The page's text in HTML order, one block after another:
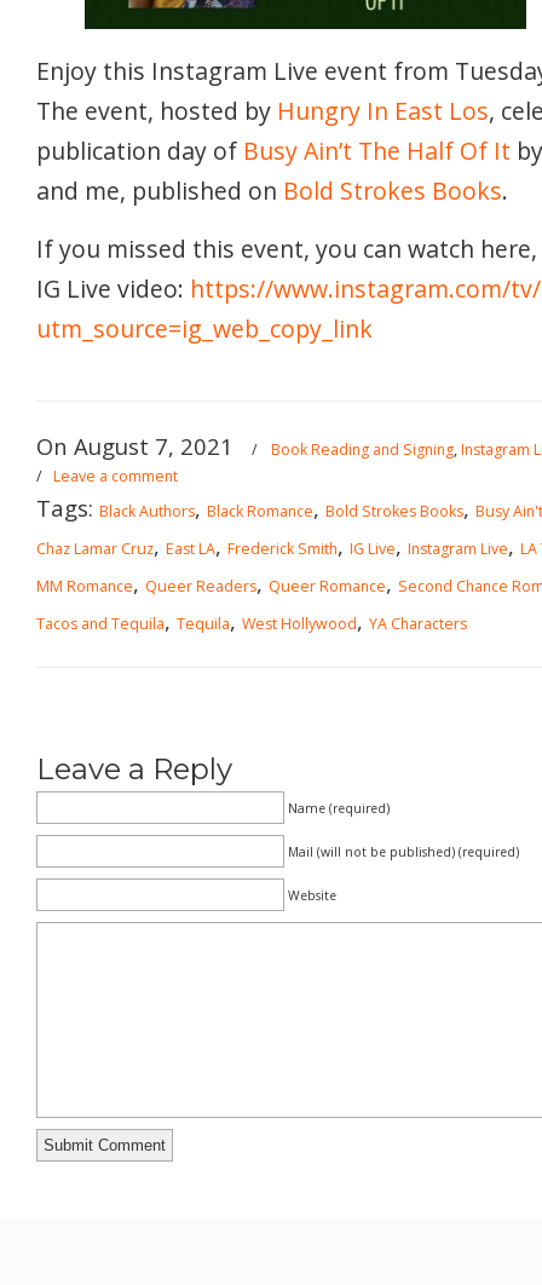
Enjoy this Instagram Live event from
The event, hosted by Hungry In East Los,
publication day of Busy Ain’t The Half Of It
and me, published on Bold Strokes Books.
If you missed this event, you can watch
IG Live video: https://www.instagram.com/tv/
utm_source=ig_web_copy_link
On August 7, 2021 / Book Reading and Signing,Instagram
/ Leave a comment
Tags: Black Authors, Black Romance, Bold Strokes Books, Busy
Chaz Lamar Cruz, East LA, Frederick Smith, IG Live, Instagram Live, LA
MM Romance, Queer Readers, Queer Romance, Second Chance
Tacos and Tequila, Tequila, West Hollywood, YA Characters
Leave a Reply
Name (required)
Mail (will not be published) (required)
Website